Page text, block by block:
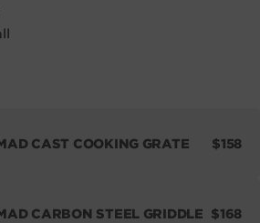
CAST COOKING GRATE $158
CARBON STEEL GRIDDLE $168